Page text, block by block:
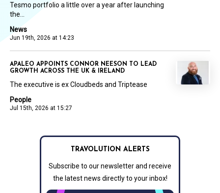
News
Jun 19th, 2026 at 14:23
Tesmo portfolio a little over a year after launching
the...
People
Jul 15th, 2026 at 15:27
APALEO APPOINTS CONNOR NEESON TO LEAD
GROWTH ACROSS THE UK & IRELAND
The executive is ex Cloudbeds and Triptease
TRAVOLUTION ALERTS
Subscribe to our newsletter and receive
the latest news directly to your inbox!